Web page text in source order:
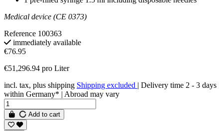
Medical device (CE 0373)
Reference 100363
immediately available
€76.95
€51,296.94 pro Liter
incl. tax, plus shipping Shipping excluded | Delivery time 2 - 3 days
within Germany* | Abroad may vary
Add to cart